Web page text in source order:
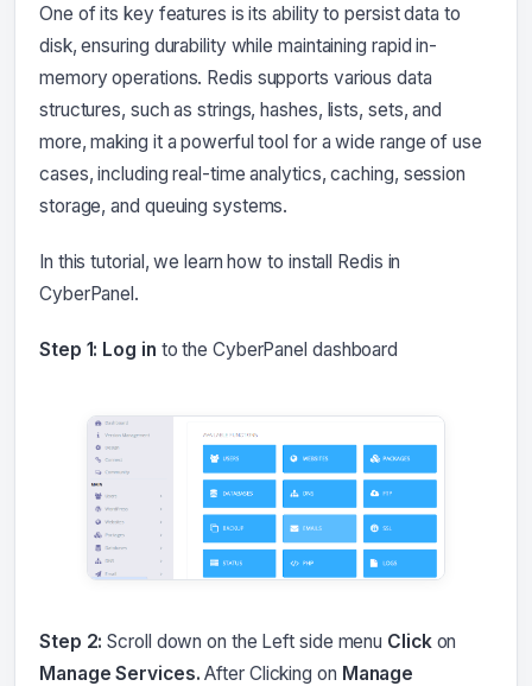
One of its key features is its ability to persist data to
disk, ensuring durability while maintaining rapid in-
memory operations. Redis supports various data
structures, such as strings, hashes, lists, sets, and
more, making it a powerful tool for a wide range of use
cases, including real-time analytics, caching, session
storage, and queuing systems.
In this tutorial, we learn how to install Redis in
CyberPanel.
Step 1: Log in to the CyberPanel dashboard
Step 2:Scroll down on the Left side menu Clickon
Manage Services.After Clicking on Manage